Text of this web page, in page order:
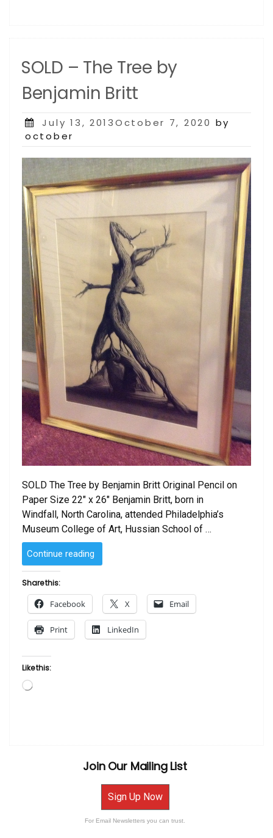
SOLD – The Tree by
Benjamin Britt
Posted
on
July 13, 2013October 7, 2020 by
october
SOLD The Tree by Benjamin Britt Original Pencil on
Paper Size 22″ x 26″ Benjamin Britt, born in
Windfall, North Carolina, attended Philadelphia’s
Museum College of Art, Hussian School of …
Continue reading
–
Tree
Benjamin
Britt”
Share this:
Facebook X Email
Print LinkedIn
Like this:
Loading…
Join Our Mailing List
Sign Up Now
For Email Newsletters you can trust.